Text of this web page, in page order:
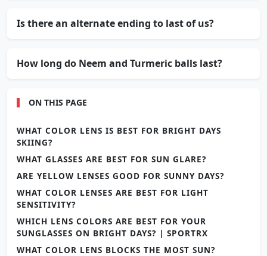
Is there an alternate ending to last of us?
How long do Neem and Turmeric balls last?
ON THIS PAGE
WHAT COLOR LENS IS BEST FOR BRIGHT DAYS
SKIING?
WHAT GLASSES ARE BEST FOR SUN GLARE?
ARE YELLOW LENSES GOOD FOR SUNNY DAYS?
WHAT COLOR LENSES ARE BEST FOR LIGHT
SENSITIVITY?
WHICH LENS COLORS ARE BEST FOR YOUR
SUNGLASSES ON BRIGHT DAYS? | SPORTRX
WHAT COLOR LENS BLOCKS THE MOST SUN?